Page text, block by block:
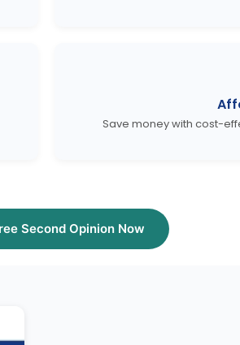
Save money with cost-
Second Opinion Now